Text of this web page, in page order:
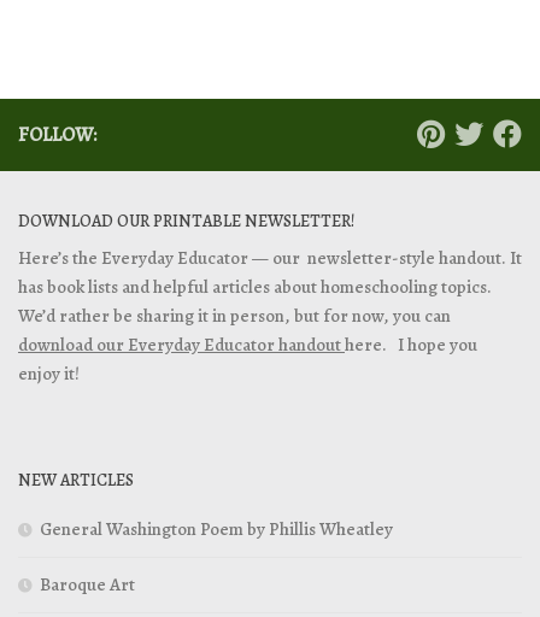
FOLLOW:
DOWNLOAD OUR PRINTABLE NEWSLETTER!
Here’s the Everyday Educator — our newsletter-style handout. It
has book lists and helpful articles about homeschooling topics.
We’d rather be sharing it in person, but for now, you can
download our Everyday Educator handouthere. I hope you
enjoy it!
NEW ARTICLES
General Washington Poem by Phillis Wheatley
Baroque Art